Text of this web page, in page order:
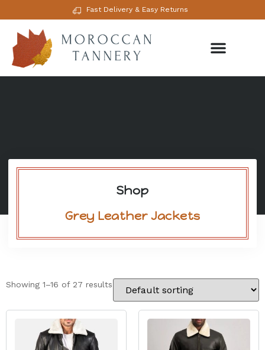
Fast Delivery & Easy Returns
Shop
Grey Leather Jackets
Showing 1–16 of 27 results